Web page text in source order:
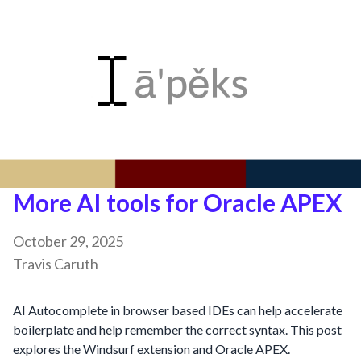
More AI tools for Oracle APEX
October 29, 2025
Travis Caruth
AI Autocomplete in browser based IDEs can help accelerate
boilerplate and help remember the correct syntax. This post
explores the Windsurf extension and Oracle APEX.